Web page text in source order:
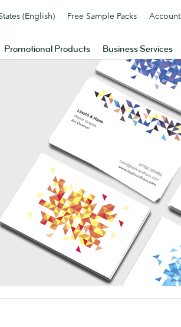
Promotional Products Business Services
(English) Free Sample Packs Account